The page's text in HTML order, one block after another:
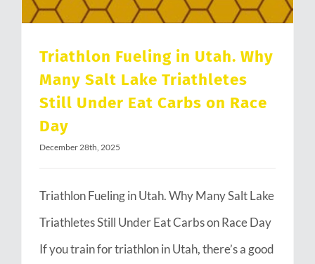
Triathlon Fueling in Utah. Why
Many Salt Lake Triathletes
Still Under Eat Carbs on Race
Day
December 28th, 2025
Triathlon Fueling in Utah. Why Many Salt Lake
Triathletes Still Under Eat Carbs on Race Day
If you train for triathlon in Utah, there’s a good